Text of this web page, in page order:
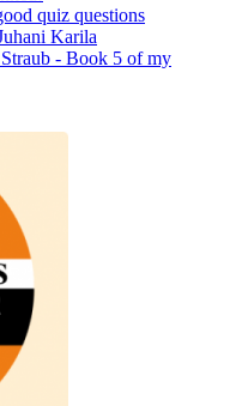
quiz questions
Karila
- Book 5 of my